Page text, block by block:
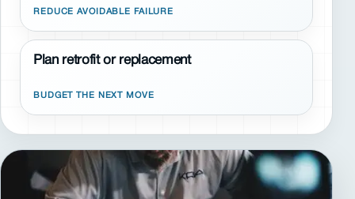
REDUCE AVOIDABLE FAILURE
Plan retrofit or replacement
BUDGET THE NEXT MOVE